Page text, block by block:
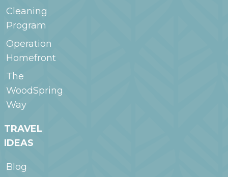
Cleaning
Program
Operation
Homefront
The
WoodSpring
Way
TRAVEL
IDEAS
Blog